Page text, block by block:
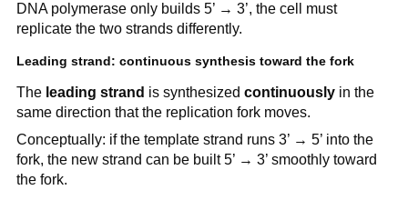
DNA polymerase only builds 5’ → 3’, the cell must
replicate the two strands differently.
Leading strand: continuous synthesis toward the fork
The leading strand is synthesized continuouslyin the
same direction that the replication fork moves.
Conceptually: if the template strand runs 3’ → 5’ into the
fork, the new strand can be built 5’ → 3’ smoothly toward
the fork.